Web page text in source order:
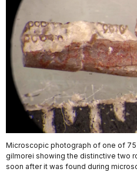
Microscopic photograph of one of
gilmorei showing the distinctive two
soon after it was found during